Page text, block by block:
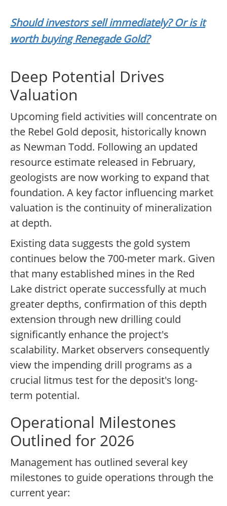
Should investors sell immediately? Or is it
worth buying Renegade Gold?
Deep Potential Drives
Valuation
Upcoming field activities will concentrate on
the Rebel Gold deposit, historically known
as Newman Todd. Following an updated
resource estimate released in February,
geologists are now working to expand that
foundation. A key factor influencing market
valuation is the continuity of mineralization
at depth.
Existing data suggests the gold system
continues below the 700-meter mark. Given
that many established mines in the Red
Lake district operate successfully at much
greater depths, confirmation of this depth
extension through new drilling could
significantly enhance the project's
scalability. Market observers consequently
view the impending drill programs as a
crucial litmus test for the deposit's long-
term potential.
Operational Milestones
Outlined for 2026
Management has outlined several key
milestones to guide operations through the
current year: